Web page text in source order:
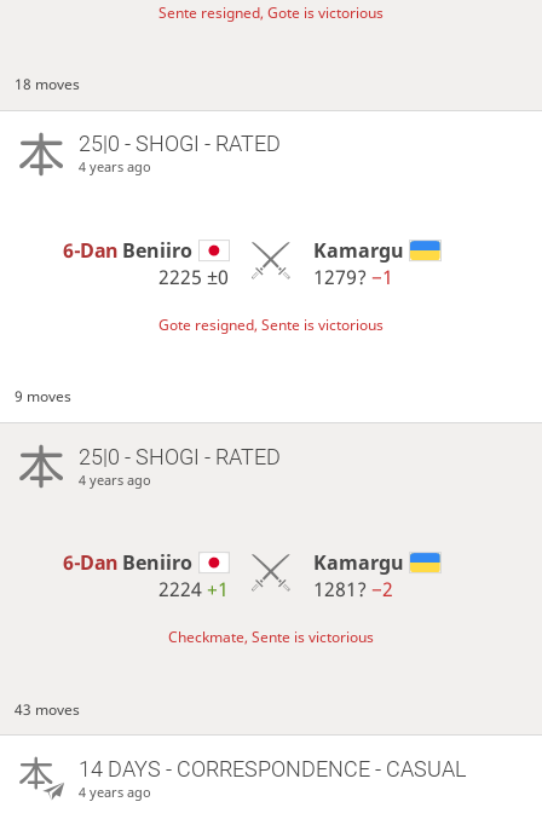
Sente resigned, Gote is victorious
18 moves
25|0 - SHOGI - RATED
4 years ago
6-Dan Beniiro
2225±0
Kamargu
1279? −1
Gote resigned, Sente is victorious
9 moves
25|0 - SHOGI - RATED
4 years ago
6-Dan Beniiro
2224+1
Kamargu
1281? −2
Checkmate, Sente is victorious
43 moves
14 DAYS - CORRESPONDENCE - CASUAL
4 years ago